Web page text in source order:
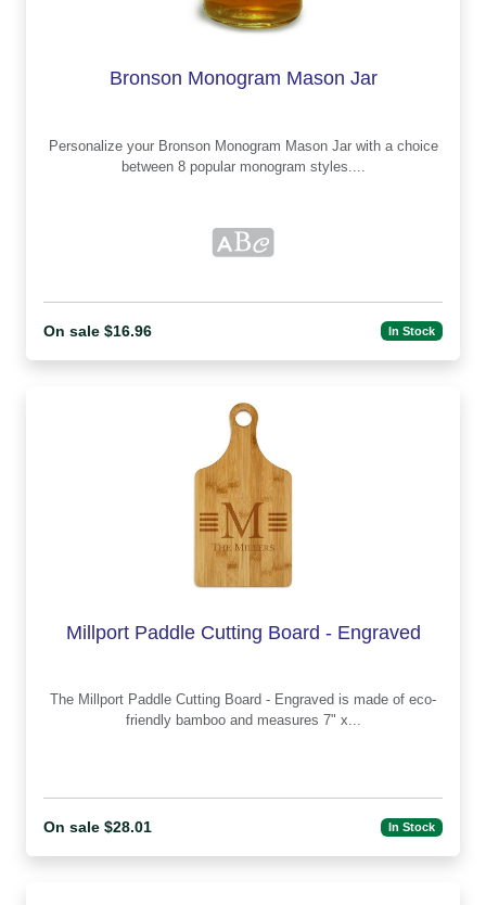
Bronson Monogram Mason Jar
Personalize your Bronson Monogram Mason Jar with a choice
between 8 popular monogram styles....
On sale $16.96 In Stock
Millport Paddle Cutting Board - Engraved
The Millport Paddle Cutting Board - Engraved is made of eco-
friendly bamboo and measures 7" x...
On sale $28.01 In Stock